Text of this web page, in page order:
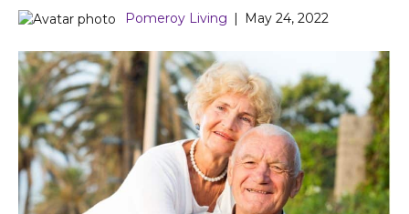
Pomeroy Living | May 24, 2022